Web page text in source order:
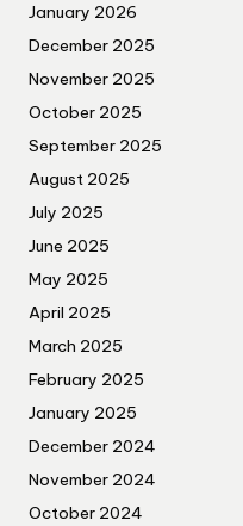
January 2026
December 2025
November 2025
October 2025
September 2025
August 2025
July 2025
June 2025
May 2025
April 2025
March 2025
February 2025
January 2025
December 2024
November 2024
October 2024